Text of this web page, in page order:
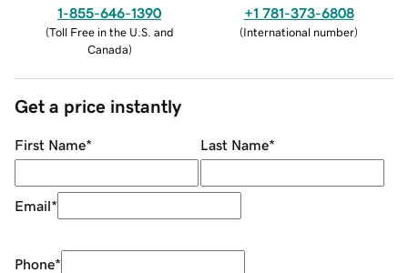
1-855-646-1390
(Toll Free in the U.S. and
Canada)
+1 781-373-6808
(International number)
Get a price instantly
First Name* Last Name*
Email*
Phone*